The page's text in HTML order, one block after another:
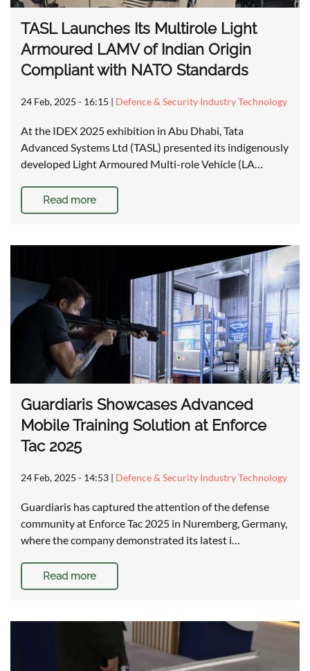
TASL Launches Its Multirole Light
Armoured LAMV of Indian Origin
Compliant with NATO Standards
24 Feb, 2025 - 16:15 | Defence & Security Industry Technology
At the IDEX 2025 exhibition in Abu Dhabi, Tata
Advanced Systems Ltd (TASL) presented its indigenously
developed Light Armoured Multi-role Vehicle (LA…
Read more
Guardiaris Showcases Advanced
Mobile Training Solution at Enforce
Tac 2025
24 Feb, 2025 - 14:53 | Defence & Security Industry Technology
Guardiaris has captured the attention of the defense
community at Enforce Tac 2025 in Nuremberg, Germany,
where the company demonstrated its latest i…
Read more